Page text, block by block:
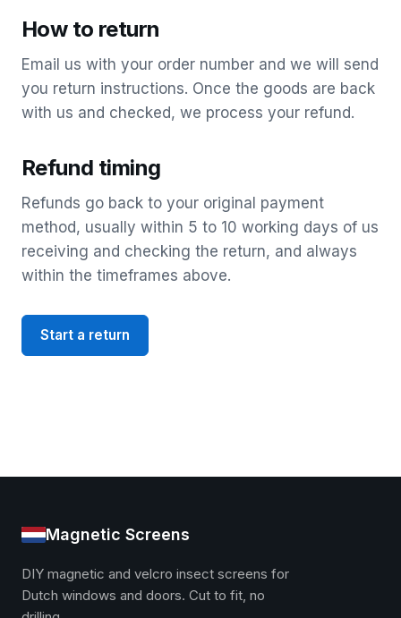
How to return
Email us with your order number and we will send
you return instructions. Once the goods are back
with us and checked, we process your refund.
Refund timing
Refunds go back to your original payment
method, usually within 5 to 10 working days of us
receiving and checking the return, and always
within the timeframes above.
Start a return
Magnetic Screens
DIY magnetic and velcro insect screens for
Dutch windows and doors. Cut to fit, no